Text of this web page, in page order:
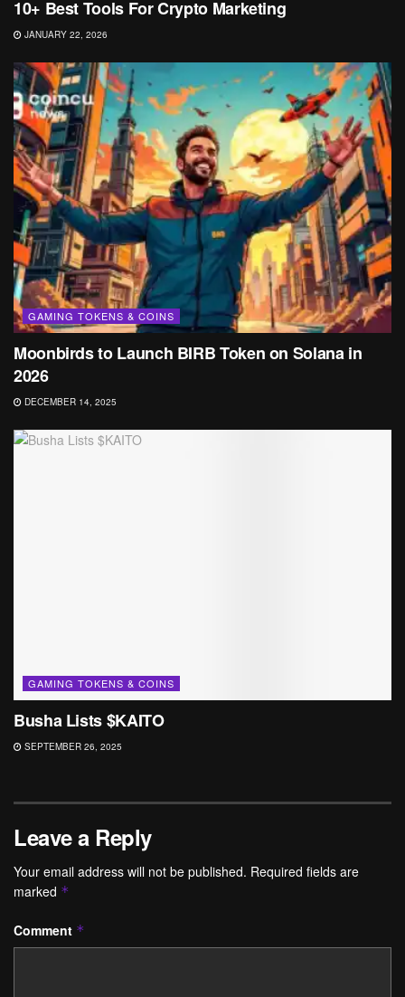
10+ Best Tools For Crypto Marketing
JANUARY 22, 2026
GAMING TOKENS & COINS
Moonbirds to Launch BIRB Token on Solana in
2026
DECEMBER 14, 2025
GAMING TOKENS & COINS
Busha Lists $KAITO
SEPTEMBER 26, 2025
Leave a Reply
Your email address will not be published. Required fields are
marked *
Comment *